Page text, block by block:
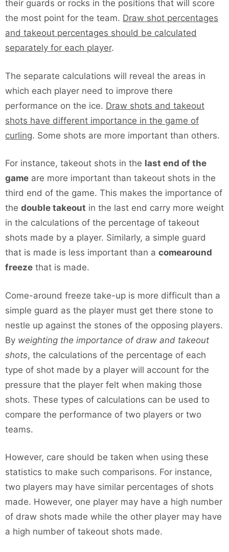
their guards or rocks in the positions that will score
the most point for the team. Draw shot percentages
and takeout percentages should be calculated
separately for each player.
The separate calculations will reveal the areas in
which each player need to improve there
performance on the ice. Draw shots and takeout
shots have different importance in the game of
curling. Some shots are more important than others.
For instance, takeout shots in the last end of the
game are more important than takeout shots in the
third end of the game. This makes the importance of
the double takeout in the last end carry more weight
in the calculations of the percentage of takeout
shots made by a player. Similarly, a simple guard
that is made is less important than a comearound
freeze that is made.
Come-around freeze take-up is more difficult than a
simple guard as the player must get there stone to
nestle up against the stones of the opposing players.
By weighting the importance of draw and takeout
shots, the calculations of the percentage of each
type of shot made by a player will account for the
pressure that the player felt when making those
shots. These types of calculations can be used to
compare the performance of two players or two
teams.
However, care should be taken when using these
statistics to make such comparisons. For instance,
two players may have similar percentages of shots
made. However, one player may have a high number
of draw shots made while the other player may have
a high number of takeout shots made.